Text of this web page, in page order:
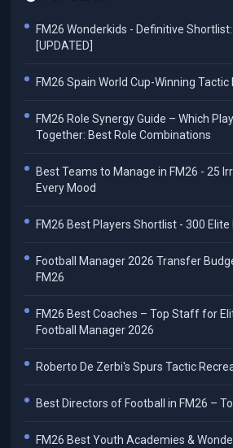
FM26 Wonderkids - Definitive
[UPDATED]
FM26 Spain World Cup-Winning Tactic
FM26 Role Synergy Guide – Which
Together: Best Role Combinations
Best Teams to Manage in FM26 - 25
Every Mood
FM26 Best Players Shortlist - 300
Football Manager 2026 Transfer
FM26
FM26 Best Coaches – Top Staff for
Football Manager 2026
Roberto De Zerbi's Spurs Tactic
Best Directors of Football in FM26 –
FM26 Best Youth Academies &